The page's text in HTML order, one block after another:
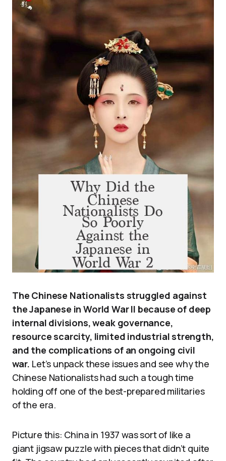
The Chinese Nationalists struggled against
the Japanese in World War II because of deep
internal divisions, weak governance,
resource scarcity, limited industrial strength,
and the complications of an ongoing civil
war. Let’s unpack these issues and see why the
Chinese Nationalists had such a tough time
holding off one of the best-prepared militaries
of the era.
Picture this: China in 1937 was sort of like a
giant jigsaw puzzle with pieces that didn’t quite